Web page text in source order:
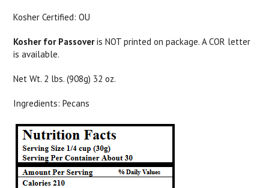
Kosher Certified: OU
Kosher for Passoveris NOT printed on package. A COR letter
is available.
Net Wt. 2 lbs. (908g) 32 oz.
Ingredients: Pecans